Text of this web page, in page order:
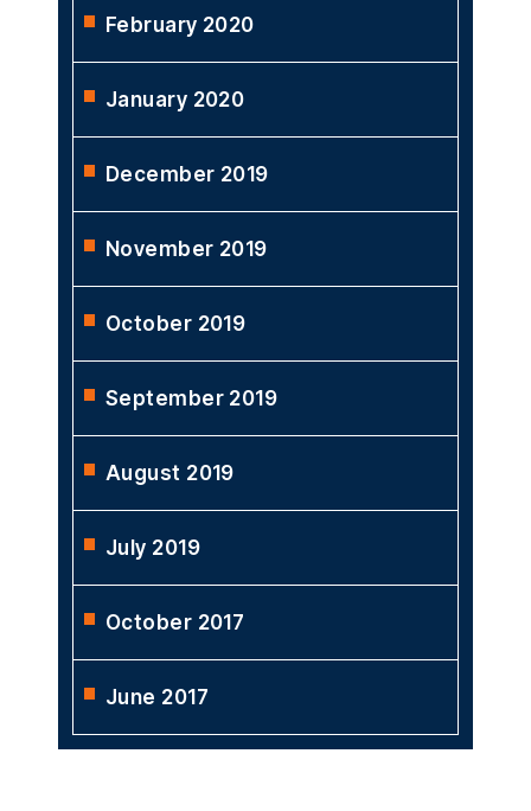
February 2020
January 2020
December 2019
November 2019
October 2019
September 2019
August 2019
July 2019
October 2017
June 2017